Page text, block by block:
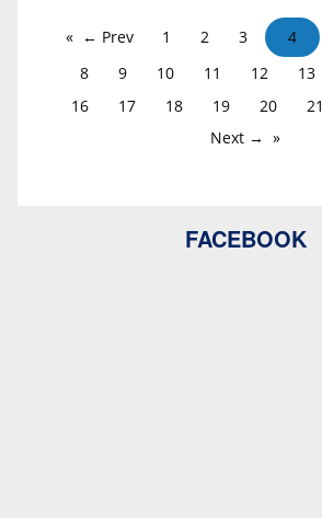
← Prev 1 2 3 4
8
9 10 11 12 13
16
17 18 19 20 21
Next →
FACEBOOK